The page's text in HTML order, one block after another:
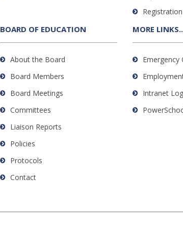
Registration
BOARD OF EDUCATION
About the Board
Board Members
Board Meetings
Committees
Liaison Reports
Policies
Protocols
Contact
MORE
Emergency
Intranet